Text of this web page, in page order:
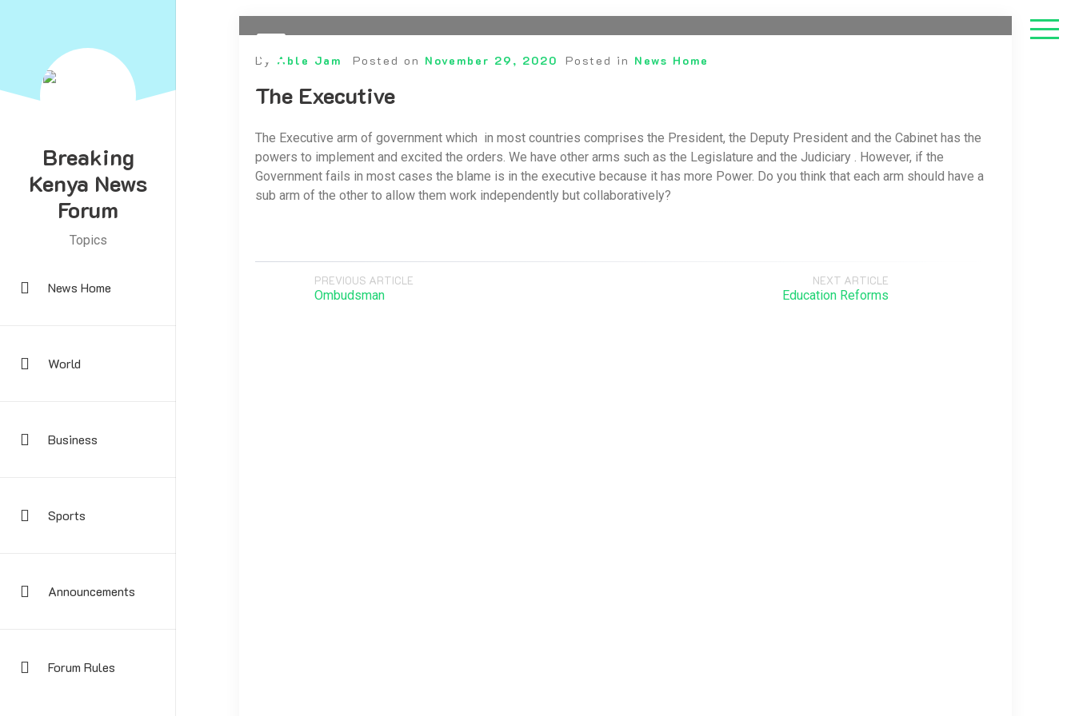
Breaking
Kenya News
Forum
Topics
News Home
World
Business
Sports
Announcements
Forum Rules
By Able Jam Posted on November 29, 2020 Posted in News Home
The Executive
The Executive arm of government which in most countries comprises the President, the Deputy President and the Cabinet has the
powers to implement and excited the orders. We have other arms such as the Legislature and the Judiciary . However, if the
Government fails in most cases the blame is in the executive because it has more Power. Do you think that each arm should have a
sub arm of the other to allow them work independently but collaboratively?
PREVIOUS ARTICLE
Ombudsman
NEXT ARTICLE
Education Reforms